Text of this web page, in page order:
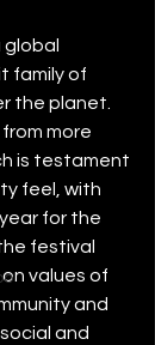
family of
the planet.
more
is testament
feel, with
for the
festival
values of
and
and